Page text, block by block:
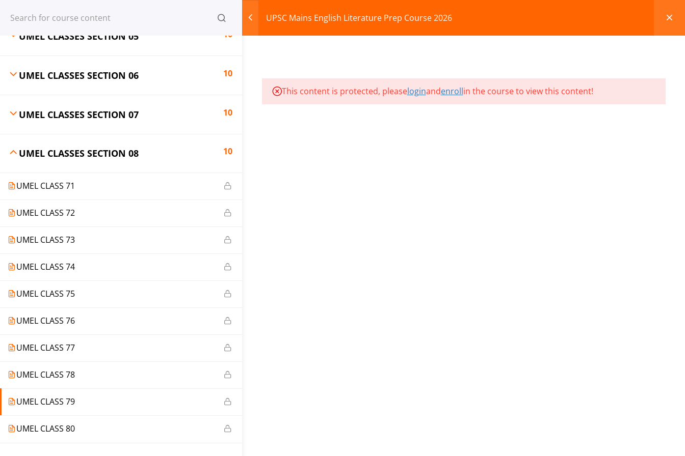
Register Login UPSC Mains English Literature Prep Course 2026
UMEL CLASSES SECTION 05 10
UMEL CLASSES SECTION 06 10
UMEL CLASSES SECTION 07 10
UMEL CLASSES SECTION 08 10
UMEL CLASS 71
UMEL CLASS 72
UMEL CLASS 73
UMEL CLASS 74
UMEL CLASS 75
UMEL CLASS 76
UMEL CLASS 77
UMEL CLASS 78
UMEL CLASS 79
UMEL CLASS 80
This content is protected, pleaseloginandenrollin the course to view this content!
© 2013-2025 Learning Skills (LEARNSKILLS EDU PVT. LTD.) Privacy Policy Terms and Conditions